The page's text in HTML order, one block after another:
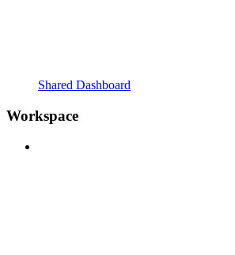
Shared Dashboard
Workspace